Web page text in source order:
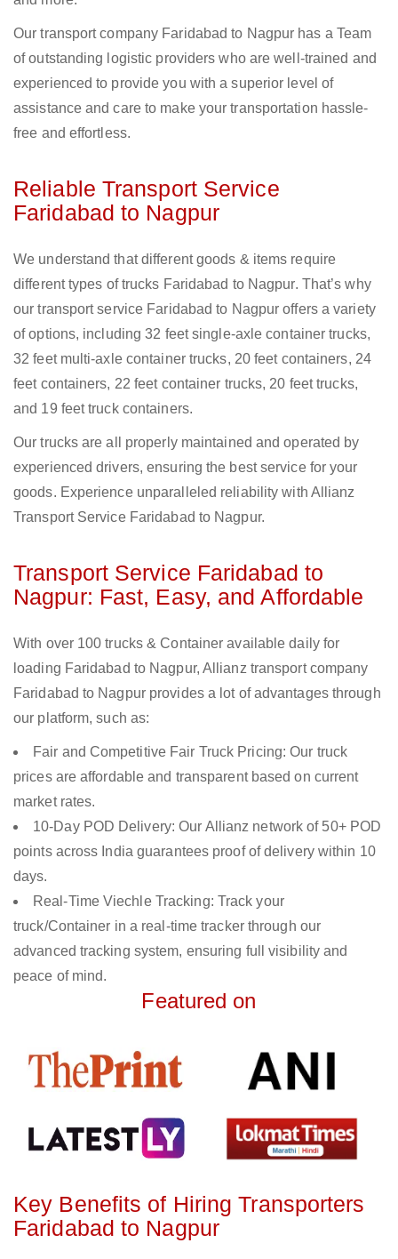
Our transport company Faridabad to Nagpur has a Team
of outstanding logistic providers who are well-trained and
experienced to provide you with a superior level of
assistance and care to make your transportation hassle-
free and effortless.
Reliable Transport Service
Faridabad to Nagpur
We understand that different goods & items require
different types of trucks Faridabad to Nagpur. That’s why
our transport service Faridabad to Nagpur offers a variety
of options, including 32 feet single-axle container trucks,
32 feet multi-axle container trucks, 20 feet containers, 24
feet containers, 22 feet container trucks, 20 feet trucks,
and 19 feet truck containers.
Our trucks are all properly maintained and operated by
experienced drivers, ensuring the best service for your
goods. Experience unparalleled reliability with Allianz
Transport Service Faridabad to Nagpur.
Transport Service Faridabad to
Nagpur: Fast, Easy, and Affordable
With over 100 trucks & Container available daily for
loading Faridabad to Nagpur, Allianz transport company
Faridabad to Nagpur provides a lot of advantages through
our platform, such as:
Fair and Competitive Fair Truck Pricing: Our truck
prices are affordable and transparent based on current
market rates.
10-Day POD Delivery: Our Allianz network of 50+ POD
points across India guarantees proof of delivery within 10
days.
Real-Time Viechle Tracking: Track your
truck/Container in a real-time tracker through our
advanced tracking system, ensuring full visibility and
peace of mind.
Featured on
Key Benefits of Hiring Transporters
Faridabad to Nagpur